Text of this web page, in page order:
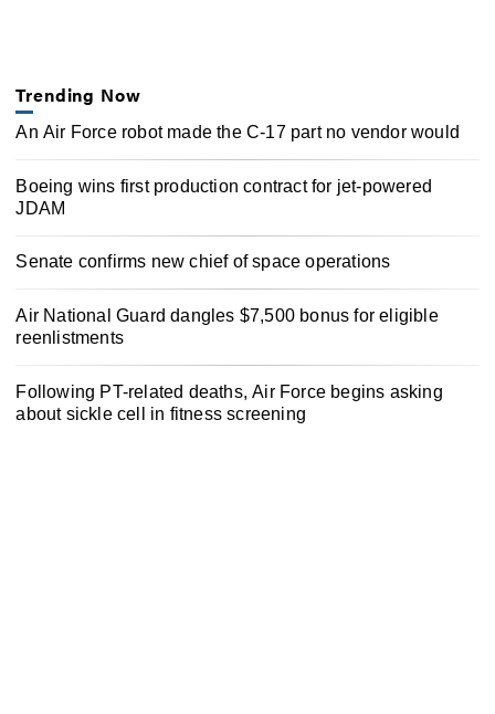
Trending Now
An Air Force robot made the C-17 part no vendor would
Boeing wins first production contract for jet-powered
JDAM
Senate confirms new chief of space operations
Air National Guard dangles $7,500 bonus for eligible
reenlistments
Following PT-related deaths, Air Force begins asking
about sickle cell in fitness screening